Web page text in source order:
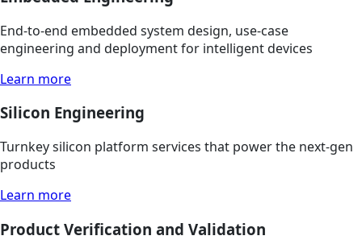
End-to-end embedded system design, use-case
engineering and deployment for intelligent devices
Learn more
Silicon Engineering
Turnkey silicon platform services that power the next-gen
products
Learn more
Product Verification and Validation